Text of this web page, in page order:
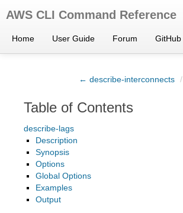
AWS CLI Command Reference
Home User Guide Forum GitHub
← describe-interconnects /
Table of Contents
describe-lags
Description
Synopsis
Options
Global Options
Examples
Output